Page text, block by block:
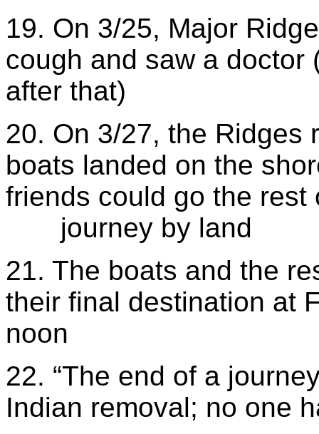
19. On 3/25, Major
cough and saw a doctor
after that)
20. On 3/27, the Ridges
boats landed on the
friends could go the rest
journey by land
21. The boats and the
their final destination at
noon
22. “The end of a
Indian removal; no one